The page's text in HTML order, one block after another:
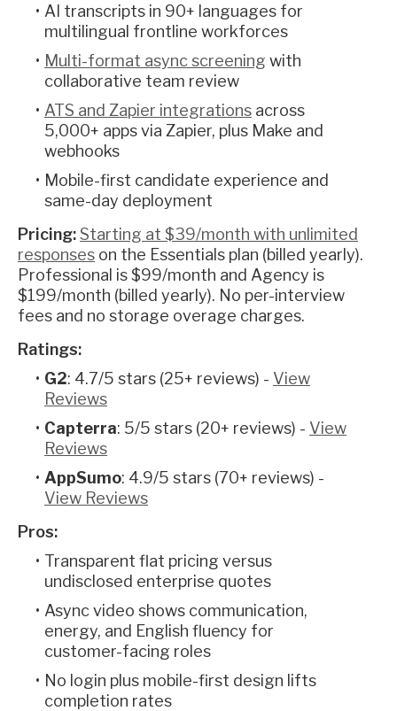
AI transcripts in 90+ languages for
multilingual frontline workforces
Multi-format async screening with
collaborative team review
ATS and Zapier integrations across
5,000+ apps via Zapier, plus Make and
webhooks
Mobile-first candidate experience and
same-day deployment
Pricing:Starting at $39/month with unlimited
responses on the Essentials plan (billed yearly).
Professional is $99/month and Agency is
$199/month (billed yearly). No per-interview
fees and no storage overage charges.
Ratings:
G2: 4.7/5 stars (25+ reviews) - View
Reviews
Capterra: 5/5 stars (20+ reviews) - View
Reviews
AppSumo: 4.9/5 stars (70+ reviews) -
View Reviews
Pros:
Transparent flat pricing versus
undisclosed enterprise quotes
Async video shows communication,
energy, and English fluency for
customer-facing roles
No login plus mobile-first design lifts
completion rates